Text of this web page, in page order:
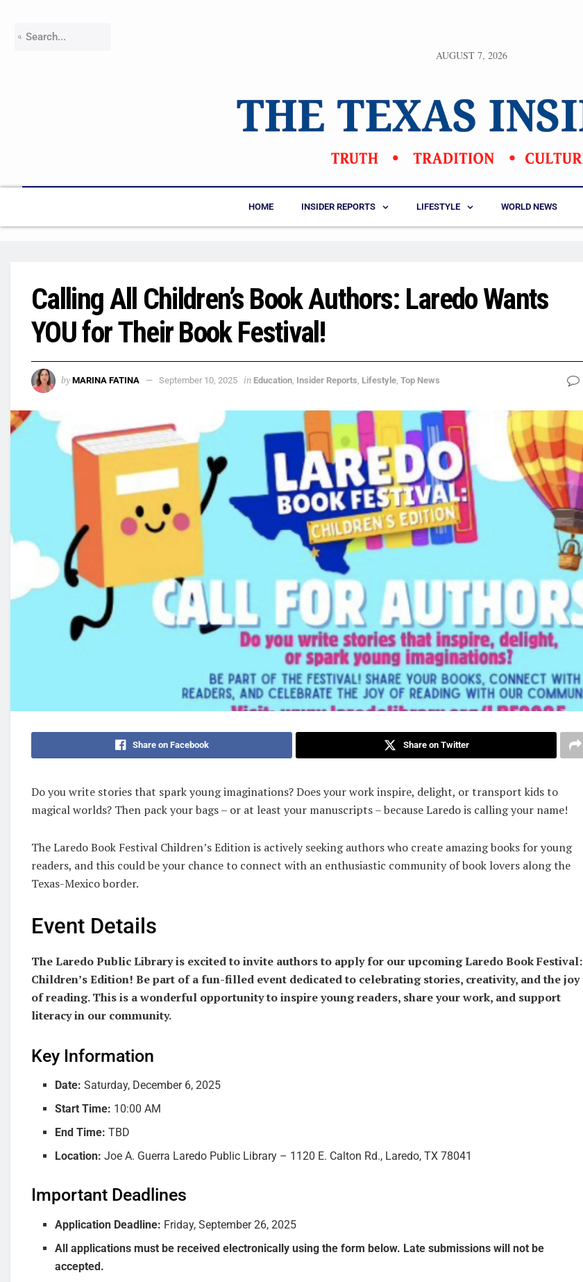
AUGUST 7, 2026
HOME INSIDER REPORTS LIFESTYLE WORLD NEWS
Calling All Children’s Book Authors: Laredo Wants
YOU for Their Book Festival!
by MARINA FATINA September 10, 2025 in Education, Insider Reports, Lifestyle, Top News
Share on Facebook Share on Twitter
Do you write stories that spark young imaginations? Does your work inspire, delight, or transport kids to
magical worlds? Then pack your bags – or at least your manuscripts – because Laredo is calling your name!
The Laredo Book Festival Children’s Edition is actively seeking authors who create amazing books for young
readers, and this could be your chance to connect with an enthusiastic community of book lovers along the
Texas-Mexico border.
Event Details
The Laredo Public Library is excited to invite authors to apply for our upcoming Laredo Book Festival:
Children’s Edition! Be part of a fun-filled event dedicated to celebrating stories, creativity, and the joy
of reading. This is a wonderful opportunity to inspire young readers, share your work, and support
literacy in our community.
Key Information
Date: Saturday, December 6, 2025
Start Time: 10:00 AM
End Time: TBD
Location: Joe A. Guerra Laredo Public Library – 1120 E. Calton Rd., Laredo, TX 78041
Important Deadlines
Application Deadline: Friday, September 26, 2025
All applications must be received electronically using the form below. Late submissions will not be
accepted.